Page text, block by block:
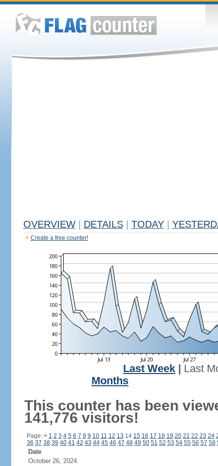
OVERVIEW DETAILS TODAY
Create a free counter!
Last Week
Last
Months
This counter has been
141,776 visitors!
Page: < 1 2 3 4 5 6 7 8 9 10 11 12 13 14 15 16 17 18 19 20 21 22 23 24
36 37 38 39 40 41 42 43 44 45 46 47 48 49 50 51 52 53 54 55 56 57 58
Date
October 26, 2024